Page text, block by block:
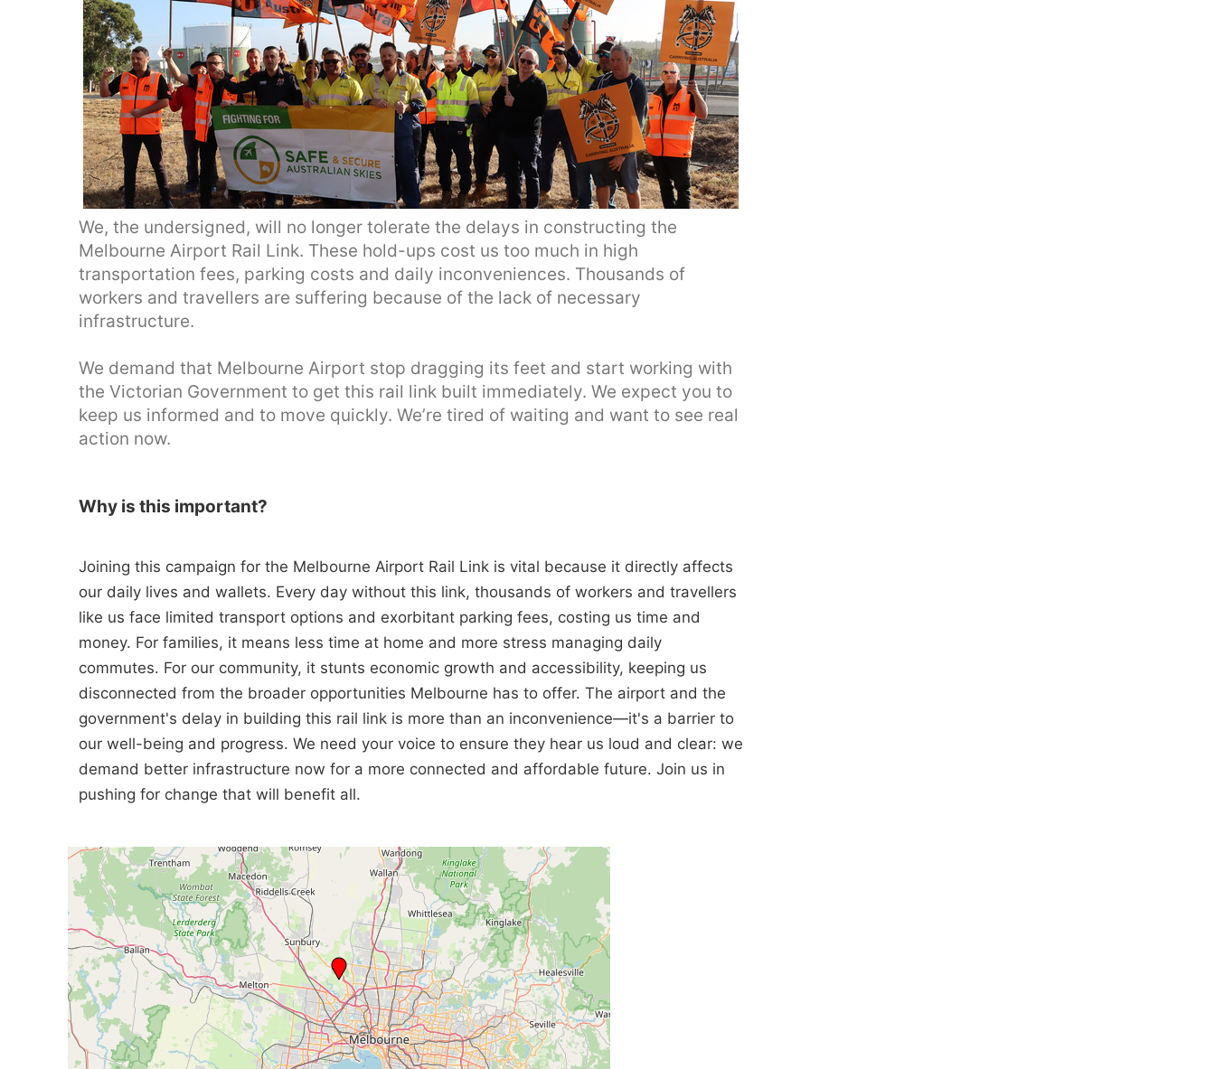
We, the undersigned, will no longer tolerate the delays in constructing the
Melbourne Airport Rail Link. These hold-ups cost us too much in high
transportation fees, parking costs and daily inconveniences. Thousands of
workers and travellers are suffering because of the lack of necessary
infrastructure.
We demand that Melbourne Airport stop dragging its feet and start working with
the Victorian Government to get this rail link built immediately. We expect you to
keep us informed and to move quickly. We’re tired of waiting and want to see real
action now.
Why is this important?
Joining this campaign for the Melbourne Airport Rail Link is vital because it directly affects
our daily lives and wallets. Every day without this link, thousands of workers and travellers
like us face limited transport options and exorbitant parking fees, costing us time and
money. For families, it means less time at home and more stress managing daily
commutes. For our community, it stunts economic growth and accessibility, keeping us
disconnected from the broader opportunities Melbourne has to offer. The airport and the
government's delay in building this rail link is more than an inconvenience—it's a barrier to
our well-being and progress. We need your voice to ensure they hear us loud and clear: we
demand better infrastructure now for a more connected and affordable future. Join us in
pushing for change that will benefit all.